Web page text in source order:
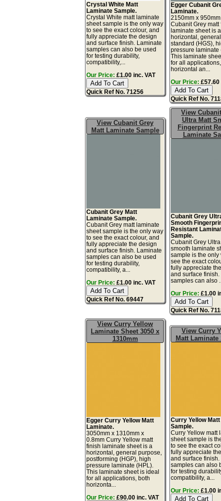
Crystal White Matt
Laminate Sample.
Crystal White matt laminate
sheet sample is the only way
to see the exact colour, and
fully appreciate the design
and surface finish. Laminate
samples can also be used
for testing durability,
compatibility,...
Our Price: £1.00 inc. VAT
Quick Ref No. 71256
Egger Cubanit
Laminate.
2150mm x
Cubanit Grey matt
laminate sheet is a
horizontal,
standard (HGS),
pressure laminate
This laminate
for all
horizontal an...
Our Price: £57.60
Quick Ref No.
View Cubanit Grey
Matt Laminate Sample
Cubanit Grey Matt
Laminate Sample.
Cubanit Grey matt laminate
sheet sample is the only way
to see the exact colour, and
fully appreciate the design
and surface finish. Laminate
samples can also be used
for testing durability,
compatibility, a...
Our Price: £1.00 inc. VAT
Quick Ref No. 69447
View
Ultra Matt
Fingerprint
Laminate
Cubanit Grey
Smooth
Resistant
Sample.
Cubanit Grey
smooth laminate
sample is the only
see the exact
fully appreciate
and surface
samples can also
Our Price: £1.00
Quick Ref No.
View Curry Yellow
Laminate Sheet 3050 x
1310mm
Egger Curry Yellow Matt
Laminate.
3050mm x 1310mm x
0.8mm Curry Yellow matt
finish laminate sheet is a
horizontal, general purpose,
postforming (HGP), high
pressure laminate (HPL).
This laminate sheet is ideal
for all applications, both
horizonta...
Our Price: £90.00 inc. VAT
View Curry
Matt Laminate
Curry Yellow
Sample.
Curry Yellow matt
sheet sample is
to see the exact
fully appreciate
and surface
samples can also
for testing
compatibility, a...
Our Price: £1.00